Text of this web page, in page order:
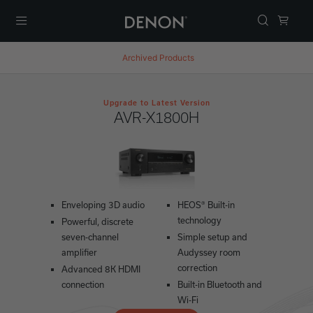
Archived Products
Upgrade to Latest Version
AVR-X1800H
Enveloping 3D audio
Powerful, discrete
seven-channel
amplifier
Advanced 8K HDMI
connection
HEOS® Built-in
technology
Simple setup and
Audyssey room
correction
Built-in Bluetooth and
Wi-Fi